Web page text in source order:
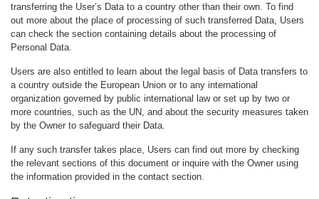
transferring the User’s Data to a country other than their own. To find
out more about the place of processing of such transferred Data, Users
can check the section containing details about the processing of
Personal Data.
Users are also entitled to learn about the legal basis of Data transfers to
a country outside the European Union or to any international
organization governed by public international law or set up by two or
more countries, such as the UN, and about the security measures taken
by the Owner to safeguard their Data.
If any such transfer takes place, Users can find out more by checking
the relevant sections of this document or inquire with the Owner using
the information provided in the contact section.